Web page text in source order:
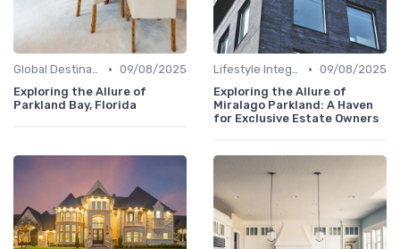
Global Destinations • 09/08/2025
Exploring the Allure of
Parkland Bay, Florida
Lifestyle Integration • 09/08/2025
Exploring the Allure of
Miralago Parkland: A Haven
for Exclusive Estate Owners